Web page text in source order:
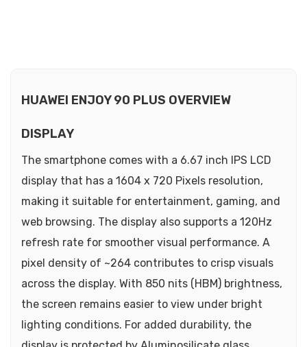
HUAWEI ENJOY 90 PLUS OVERVIEW
DISPLAY
The smartphone comes with a 6.67 inch IPS LCD
display that has a 1604 x 720 Pixels resolution,
making it suitable for entertainment, gaming, and
web browsing. The display also supports a 120Hz
refresh rate for smoother visual performance. A
pixel density of ~264 contributes to crisp visuals
across the display. With 850 nits (HBM) brightness,
the screen remains easier to view under bright
lighting conditions. For added durability, the